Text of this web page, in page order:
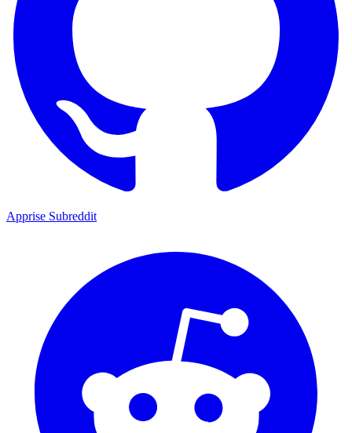
Apprise Subreddit